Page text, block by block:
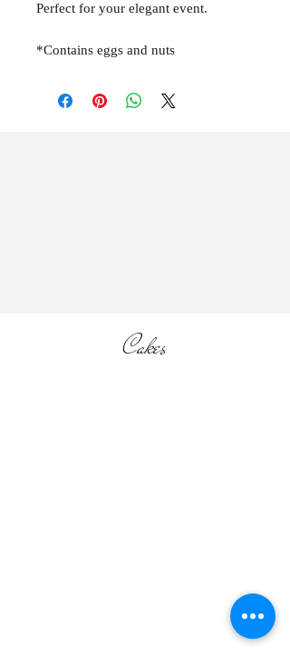
Perfect for your elegant event.
*Contains eggs and nuts
Cakes